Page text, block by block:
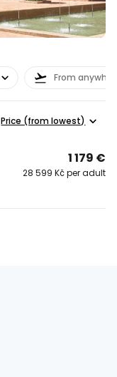
From
Price (from lowest)
1 179 €
28 599 Kč per adult